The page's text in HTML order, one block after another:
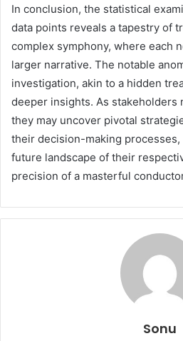
In conclusion, the statistical
data points reveals a tapestry of
complex symphony, where each
larger narrative. The notable
investigation, akin to a hidden
deeper insights. As stakeholders
they may uncover pivotal
their decision-making
future landscape of their
precision of a masterful
Sonu